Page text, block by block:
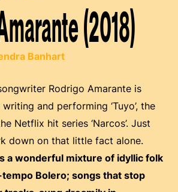
(2018)
Banhart
Rodrigo Amarante is
and performing ‘Tuyo’, the
Netflix hit series ‘Narcos’. Just
down on that little fact alone.
a wonderful mixture of idyllic folk
Bolero; songs that stop